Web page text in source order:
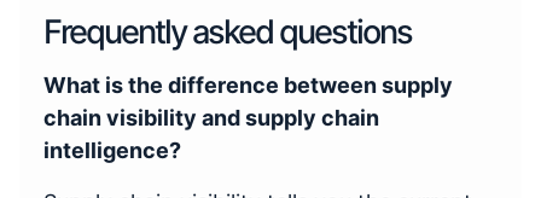
Frequently asked questions
What is the difference between supply
chain visibility and supply chain
intelligence?